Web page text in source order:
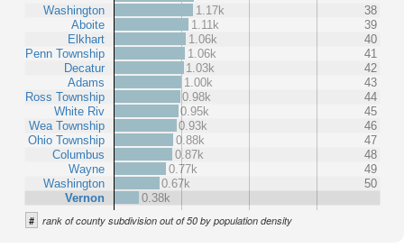
Washington
Aboite
Elkhart
Penn Township
Decatur
Adams
Ross Township
White Riv
Wea Township
Ohio Township
Columbus
Wayne
Washington
Vernon
1.17k
38
1.11k
39
1.06k
40
1.06k
41
1.03k
42
1.00k
43
0.98k
44
0.95k
45
0.93k
46
0.88k
47
0.87k
48
0.77k
49
0.67k
50
0.38k
# rank of county subdivision out of 50 by population density